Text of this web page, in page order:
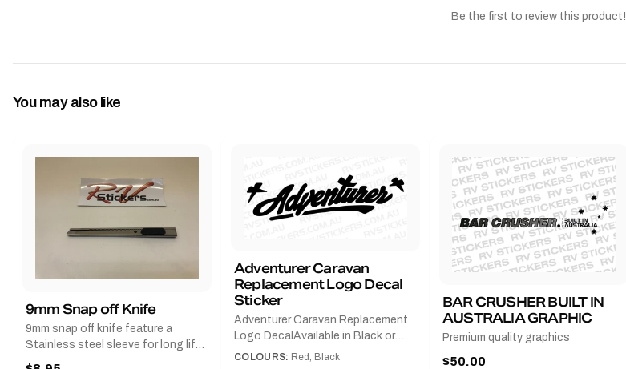
Be the first to review this product!
You may also like
9mm Snap off Knife
9mm snap off knife feature a
Stainless steel sleeve for long life,
Slim line design, Tractor lock,
Adventurer Caravan
Replacement Logo Decal
Sticker
Adventurer Caravan Replacement
Logo DecalAvailable in Black or
Red and Small, Medium or
COLOURS: Red, Black
BAR CRUSHER BUILT IN
AUSTRALIA GRAPHIC
Premium quality graphics
$50.00